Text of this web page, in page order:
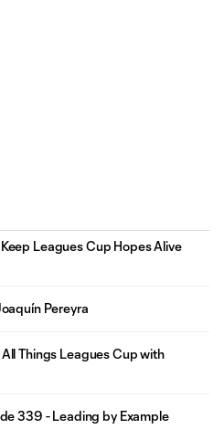
Leagues Cup Hopes Alive
Pereyra
Things Leagues Cup with
339 - Leading by Example